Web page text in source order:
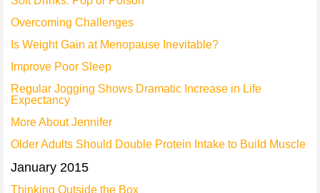
Overcoming Challenges
Is Weight Gain at Menopause Inevitable?
Improve Poor Sleep
Regular Jogging Shows Dramatic Increase in Life
Expectancy
More About Jennifer
Older Adults Should Double Protein Intake to Build Muscle
January 2015
Thinking Outside the Box